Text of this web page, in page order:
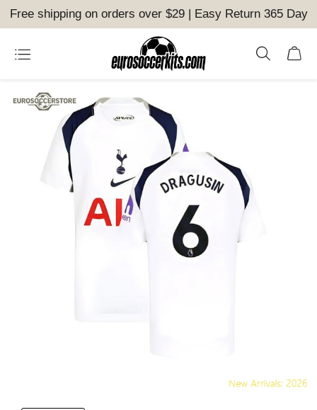
Free shipping on orders over $29 | Easy Return 365 Day